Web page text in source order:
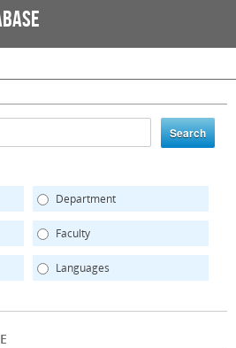
to
Department
Faculty
Languages